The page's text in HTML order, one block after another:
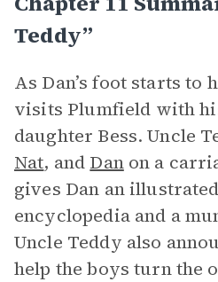
Teddy”
As Dan’s foot starts to
visits Plumfield with
daughter Bess. Uncle
Nat, and Danon a
gives Dan an
encyclopedia and a
Uncle Teddy also
help the boys turn the